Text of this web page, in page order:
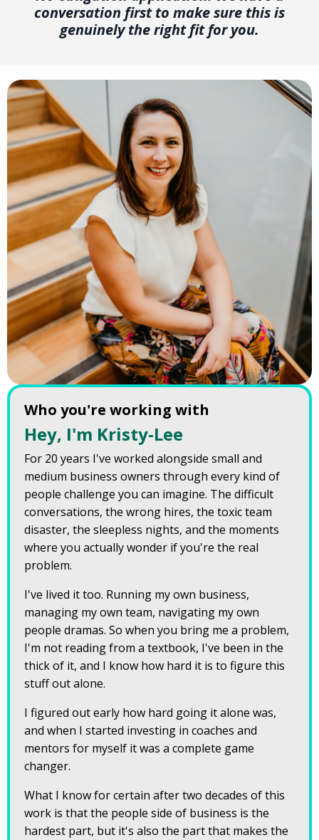
conversation first to make sure this is
genuinely the right fit for you.
Who you're working with
Hey, I'm Kristy-Lee
For 20 years I've worked alongside small and
medium business owners through every kind of
people challenge you can imagine. The difficult
conversations, the wrong hires, the toxic team
disaster, the sleepless nights, and the moments
where you actually wonder if you're the real
problem.
I've lived it too. Running my own business,
managing my own team, navigating my own
people dramas. So when you bring me a problem,
I'm not reading from a textbook, I've been in the
thick of it, and I know how hard it is to figure this
stuff out alone.
I figured out early how hard going it alone was,
and when I started investing in coaches and
mentors for myself it was a complete game
changer.
What I know for certain after two decades of this
work is that the people side of business is the
hardest part, but it's also the part that makes the